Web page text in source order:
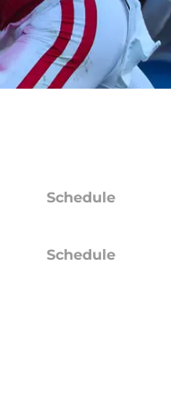
Schedule
Schedule